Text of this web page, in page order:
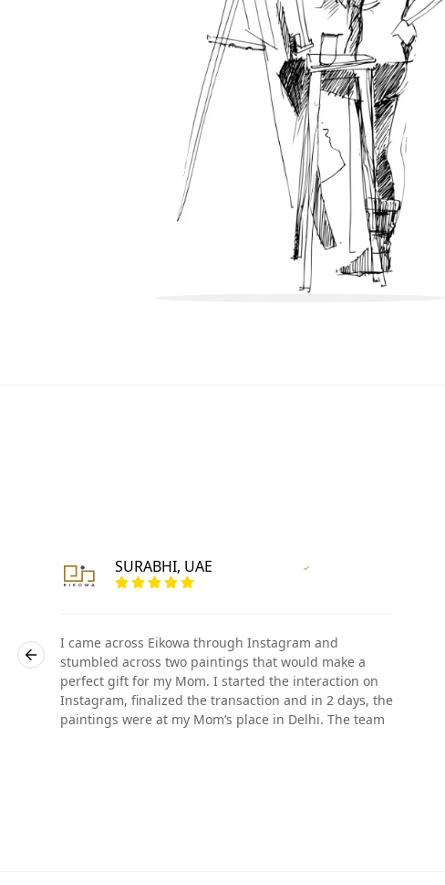
SURABHI, UAE
I came across Eikowa through Instagram and
stumbled across two paintings that would make a
perfect gift for my Mom. I started the interaction on
Instagram, finalized the transaction and in 2 days, the
paintings were at my Mom’s place in Delhi. The team